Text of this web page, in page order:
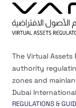
The Virtual
authority
zones and
Dubai
REGULATIONS &